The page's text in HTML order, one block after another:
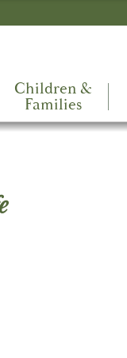
Children &
Families
to